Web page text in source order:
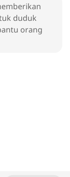
duduk
orang